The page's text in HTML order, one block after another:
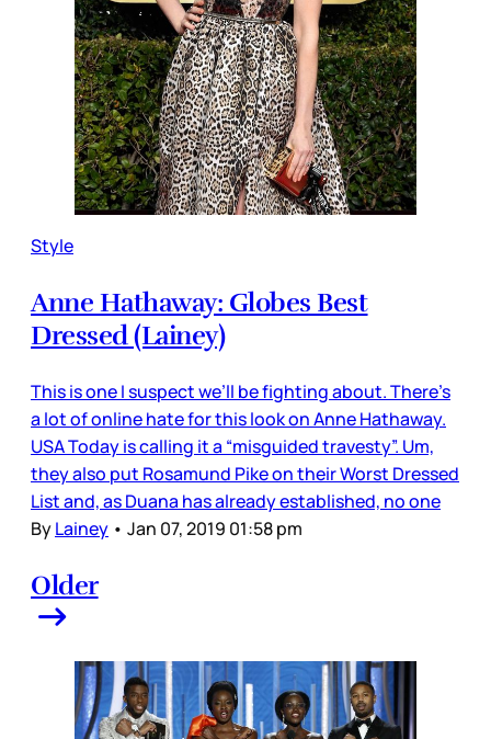
Style
Anne Hathaway: Globes Best
Dressed (Lainey)
This is one I suspect we’ll be fighting about. There’s
a lot of online hate for this look on Anne Hathaway.
USA Today is calling it a “misguided travesty”. Um,
they also put Rosamund Pike on their Worst Dressed
List and, as Duana has already established, no one
ByLainey • Jan 07, 2019 01:58 pm
Older